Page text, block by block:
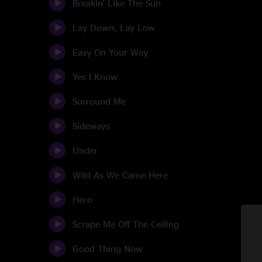
Breakin' Like The Sun
Lay Down, Lay Low
Easy On Your Way
Yes I Know
Surround Me
Sideways
Under
Wild As We Came Here
Hero
Scrape Me Off The Ceiling
Good Thing Now